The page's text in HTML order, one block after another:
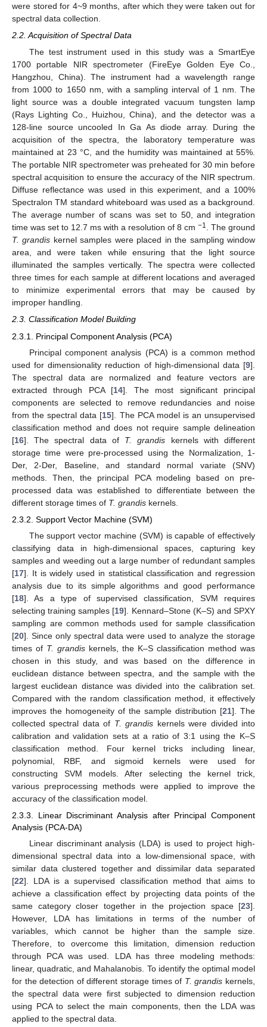
were stored for 4~9 months, after which they were taken out for
spectral data collection.
2.2. Acquisition of Spectral Data
The test instrument used in this study was a SmartEye
1700 portable NIR spectrometer (FireEye Golden Eye Co.,
Hangzhou, China). The instrument had a wavelength range
from 1000 to 1650 nm, with a sampling interval of 1 nm. The
light source was a double integrated vacuum tungsten lamp
(Rays Lighting Co., Huizhou, China), and the detector was a
128-line source uncooled In Ga As diode array. During the
acquisition of the spectra, the laboratory temperature was
maintained at 23 °C, and the humidity was maintained at 55%.
The portable NIR spectrometer was preheated for 30 min before
spectral acquisition to ensure the accuracy of the NIR spectrum.
Diffuse reflectance was used in this experiment, and a 100%
Spectralon TM standard whiteboard was used as a background.
The average number of scans was set to 50, and integration
time was set to 12.7 ms with a resolution of 8 cm −1. The ground
T. grandis kernel samples were placed in the sampling window
area, and were taken while ensuring that the light source
illuminated the samples vertically. The spectra were collected
three times for each sample at different locations and averaged
to minimize experimental errors that may be caused by
improper handling.
2.3. Classification Model Building
2.3.1. Principal Component Analysis (PCA)
Principal component analysis (PCA) is a common method
used for dimensionality reduction of high-dimensional data [9].
The spectral data are normalized and feature vectors are
extracted through PCA [14]. The most significant principal
components are selected to remove redundancies and noise
from the spectral data [15]. The PCA model is an unsupervised
classification method and does not require sample delineation
[16]. The spectral data of T. grandis kernels with different
storage time were pre-processed using the Normalization, 1-
Der, 2-Der, Baseline, and standard normal variate (SNV)
methods. Then, the principal PCA modeling based on pre-
processed data was established to differentiate between the
different storage times of T. grandis kernels.
2.3.2. Support Vector Machine (SVM)
The support vector machine (SVM) is capable of effectively
classifying data in high-dimensional spaces, capturing key
samples and weeding out a large number of redundant samples
[17]. It is widely used in statistical classification and regression
analysis due to its simple algorithms and good performance
[18]. As a type of supervised classification, SVM requires
selecting training samples [19]. Kennard–Stone (K–S) and SPXY
sampling are common methods used for sample classification
[20]. Since only spectral data were used to analyze the storage
times of T. grandis kernels, the K–S classification method was
chosen in this study, and was based on the difference in
euclidean distance between spectra, and the sample with the
largest euclidean distance was divided into the calibration set.
Compared with the random classification method, it effectively
improves the homogeneity of the sample distribution [21]. The
collected spectral data of T. grandis kernels were divided into
calibration and validation sets at a ratio of 3:1 using the K–S
classification method. Four kernel tricks including linear,
polynomial, RBF, and sigmoid kernels were used for
constructing SVM models. After selecting the kernel trick,
various preprocessing methods were applied to improve the
accuracy of the classification model.
2.3.3. Linear Discriminant Analysis after Principal Component
Analysis (PCA-DA)
Linear discriminant analysis (LDA) is used to project high-
dimensional spectral data into a low-dimensional space, with
similar data clustered together and dissimilar data separated
[22]. LDA is a supervised classification method that aims to
achieve a classification effect by projecting data points of the
same category closer together in the projection space [23].
However, LDA has limitations in terms of the number of
variables, which cannot be higher than the sample size.
Therefore, to overcome this limitation, dimension reduction
through PCA was used. LDA has three modeling methods:
linear, quadratic, and Mahalanobis. To identify the optimal model
for the detection of different storage times of T. grandis kernels,
the spectral data were first subjected to dimension reduction
using PCA to select the main components, then the LDA was
applied to the spectral data.